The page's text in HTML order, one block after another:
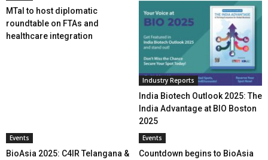
MTaI to host diplomatic
roundtable on FTAs and
healthcare integration
Industry Reports
India Biotech Outlook 2025: The
India Advantage at BIO Boston
2025
Events
BioAsia 2025: C4IR Telangana &
Events
Countdown begins to BioAsia